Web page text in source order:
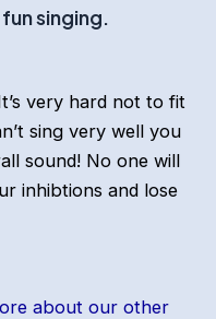
singing.
very hard not to fit
sing very well you
sound! No one will
inhibtions and lose
about our other